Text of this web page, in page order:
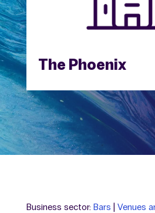
The Phoenix
Business sector: Bars Venues